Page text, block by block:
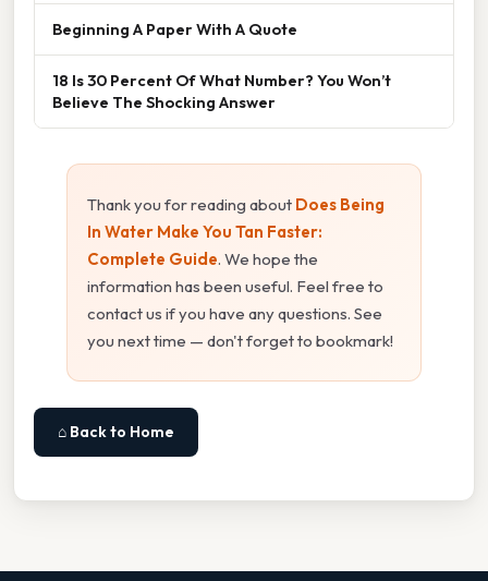
Beginning A Paper With A Quote
18 Is 30 Percent Of What Number? You Won’t
Believe The Shocking Answer
Thank you for reading about Does Being
In Water Make You Tan Faster:
Complete Guide. We hope the
information has been useful. Feel free to
contact us if you have any questions. See
you next time — don't forget to bookmark!
⌂ Back to Home